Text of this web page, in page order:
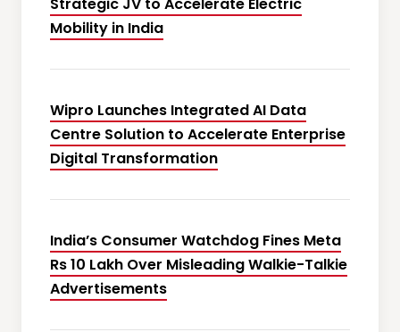
Mobility in India
Wipro Launches Integrated AI Data
Centre Solution to Accelerate Enterprise
Digital Transformation
India’s Consumer Watchdog Fines Meta
Rs 10 Lakh Over Misleading Walkie-Talkie
Advertisements